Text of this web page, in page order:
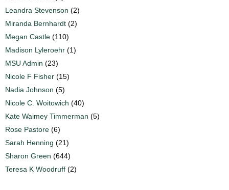
Leandra Stevenson (2)
Miranda Bernhardt (2)
Megan Castle (110)
Madison Lyleroehr (1)
MSU Admin (23)
Nicole F Fisher (15)
Nadia Johnson (5)
Nicole C. Woitowich (40)
Kate Waimey Timmerman (5)
Rose Pastore (6)
Sarah Henning (21)
Sharon Green (644)
Teresa K Woodruff (2)